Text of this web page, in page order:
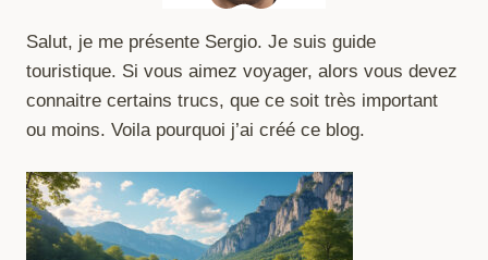
Salut, je me présente Sergio. Je suis guide
touristique. Si vous aimez voyager, alors vous devez
connaitre certains trucs, que ce soit très important
ou moins. Voila pourquoi j’ai créé ce blog.